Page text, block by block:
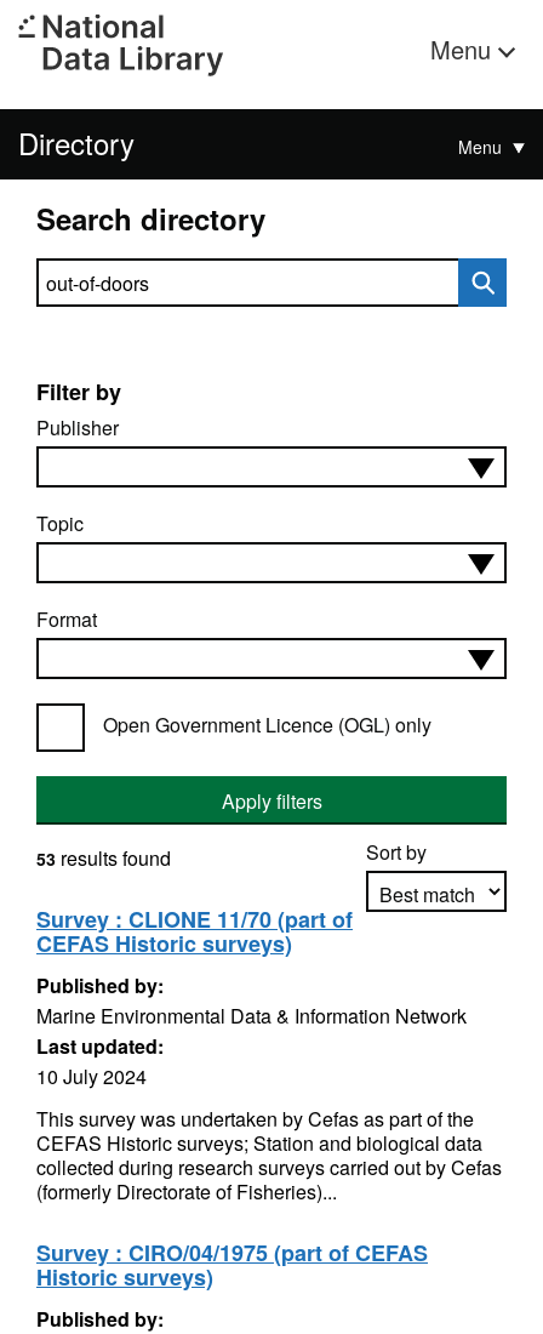
Menu
Directory Menu
Search directory
Search directory
Filter by
Publisher
Topic
Format
Open Government Licence (OGL) only
Apply filters
Sort by
53 results found
Survey : CLIONE 11/70 (part of
CEFAS Historic surveys)
Published by:
Marine Environmental Data & Information Network
Last updated:
10 July 2024
This survey was undertaken by Cefas as part of the
CEFAS Historic surveys; Station and biological data
collected during research surveys carried out by Cefas
(formerly Directorate of Fisheries)...
Survey : CIRO/04/1975 (part of CEFAS
Historic surveys)
Published by: